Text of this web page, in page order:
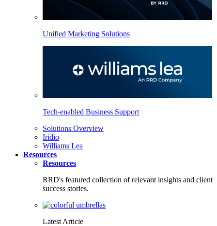
Unified Marketing Solutions
Tech-enabled Business Support
Solutions Overview
Iridio
Williams Lea
Resources
Resources
RRD's featured collection of relevant insights and client
success stories.
Latest Article